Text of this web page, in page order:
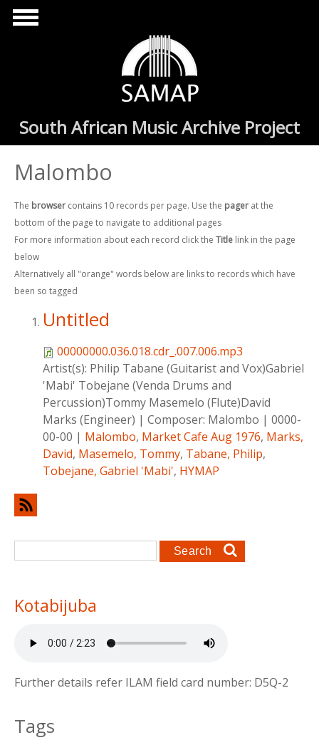
Skip to main content
South African Music Archive Project
Malombo
The browser contains 10 records per page. Use the pager at the
bottom of the page to navigate to additional pages
For more information about each record click the Title link in the page
below
Alternatively all "orange" words below are links to records which have
been so tagged
Untitled
00000000.036.018.cdr_.007.006.mp3
Artist(s): Philip Tabane (Guitarist and Vox)Gabriel
'Mabi' Tobejane (Venda Drums and
Percussion)Tommy Masemelo (Flute)David
Marks (Engineer) | Composer: Malombo | 0000-
00-00 | Malombo, Market Cafe Aug 1976, Marks,
David, Masemelo, Tommy, Tabane, Philip,
Tobejane, Gabriel 'Mabi', HYMAP
Search form
Search
Kotabijuba
Further details refer ILAM field card number: D5Q-2
Tags